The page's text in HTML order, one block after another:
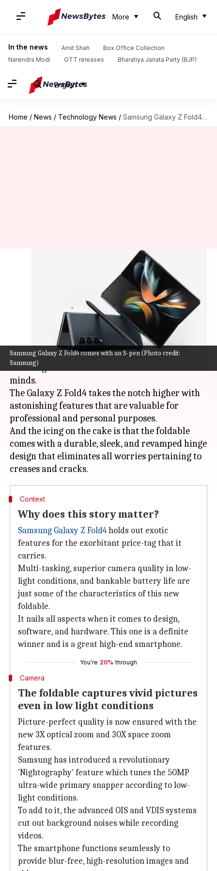
More English
In the news Amit Shah
Box Office Collection
Narendra Modi
OTT releases Bharatiya Janata Party (BJP)
English
Home / News / Technology News / Samsung Galaxy Z Fold4 unwrapped: Features you can't miss out
Samsung Galaxy Z Fold4 comes with an S-pen (Photo credit:
Samsung)
Samsung Galaxy Z Fold4
unwrapped: Features you can't
Sep 29, 2022 05:10 am
What's the story
When we talk about foldable smartphones,
Samsung
minds.
The Galaxy Z Fold4 takes the notch higher with
astonishing features that are valuable for
professional and personal purposes.
And the icing on the cake is that the foldable
comes with a durable, sleek, and revamped hinge
design that eliminates all worries pertaining to
Context
Why does this story matter?
Samsung Galaxy Z Fold4holds out exotic
features for the exorbitant price-tag that it
carries.
Multi-tasking, superior camera quality in low-
light conditions, and bankable battery life are
just some of the characteristics of this new
foldable.
It nails all aspects when it comes to design,
software, and hardware. This one is a definite
winner and is a great high-end smartphone.
You're 20% through
Camera
The foldable captures vivid pictures
even in low light conditions
Picture-perfect quality is now ensured with the
new 3X optical zoom and 30X space zoom
features.
Samsung has introduced a revolutionary
'Nightography' feature which tunes the 50MP
ultra-wide primary snapper according to low-
light conditions.
To add to it, the advanced OIS and VDIS systems
cut out background noises while recording
videos.
The smartphone functions seamlessly to
provide blur-free, high-resolution images and